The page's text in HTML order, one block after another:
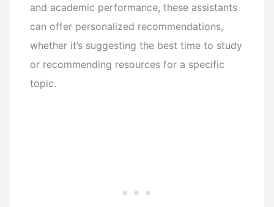
and academic performance, these assistants
can offer personalized recommendations,
whether it’s suggesting the best time to study
or recommending resources for a specific
topic.